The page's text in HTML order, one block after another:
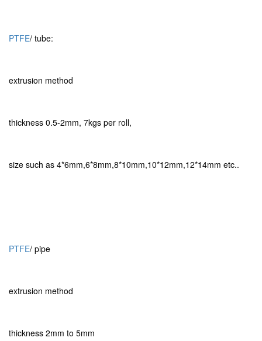
PTFE/ tube:
extrusion method
thickness 0.5-2mm, 7kgs per roll,
size such as 4*6mm,6*8mm,8*10mm,10*12mm,12*14mm etc..
PTFE/ pipe
extrusion method
thickness 2mm to 5mm